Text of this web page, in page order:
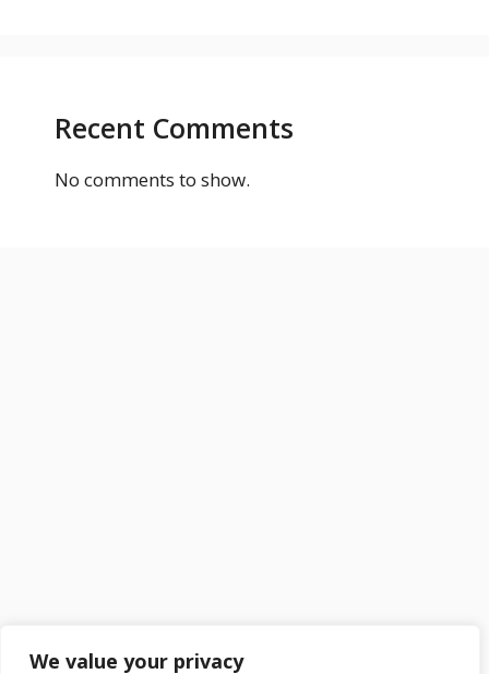
We value your privacy
Recent Comments
No comments to show.